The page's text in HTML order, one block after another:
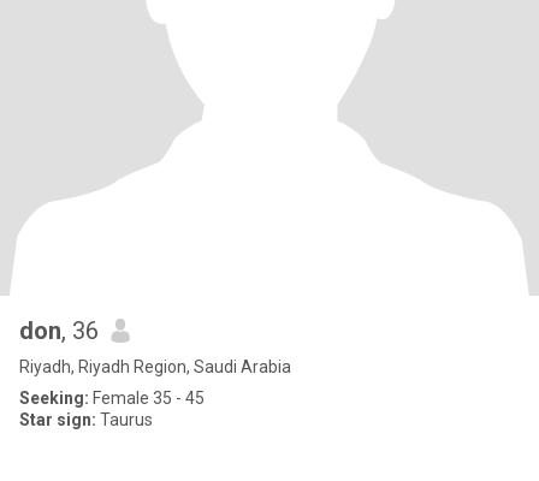
don, 36
Riyadh, Riyadh Region, Saudi Arabia
Seeking: Female 35 - 45
Star sign: Taurus